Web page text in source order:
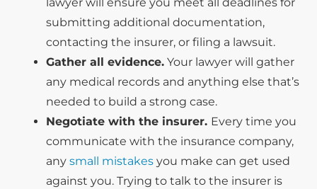
lawyer will ensure you meet all deadlines for
submitting additional documentation,
contacting the insurer, or filing a lawsuit.
Gather all evidence. Your lawyer will gather
any medical records and anything else that’s
needed to build a strong case.
Negotiate with the insurer. Every time you
communicate with the insurance company,
any small mistakes you make can get used
against you. Trying to talk to the insurer is